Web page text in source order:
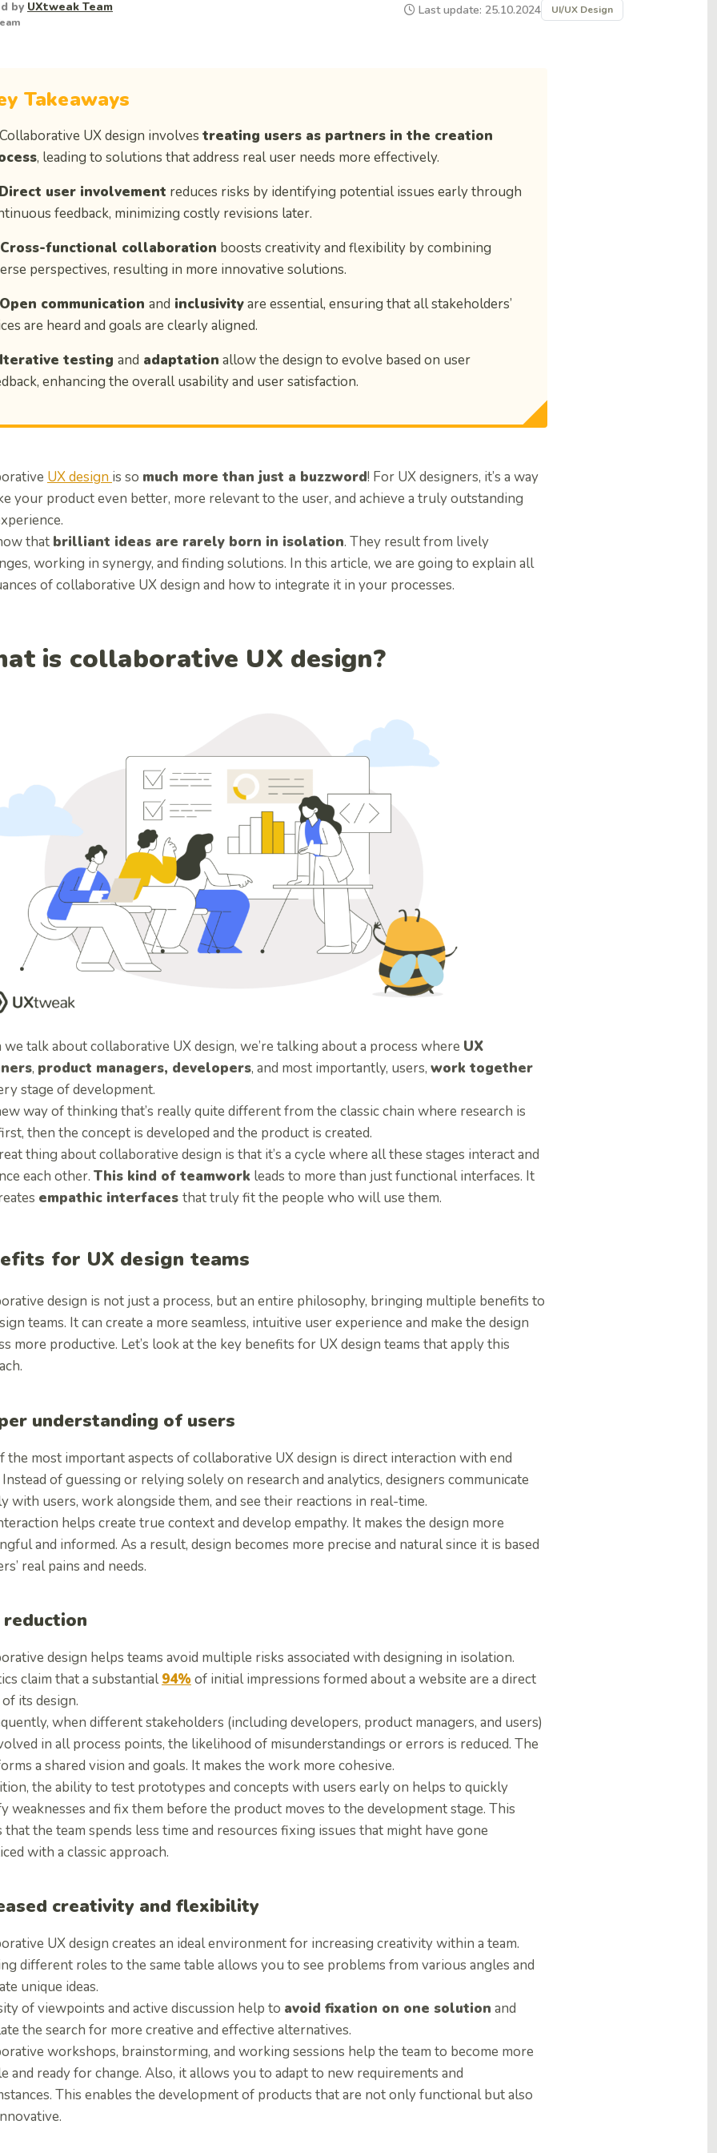
by UXtweak Team Last update: 25.10.2024 UI/UX Design
Takeaways
UX design involves treating users as partners in the creation
, leading to solutions that address real user needs more effectively.
Direct user involvement reduces risks by identifying potential issues early through
feedback, minimizing costly revisions later.
Cross-functional collaboration boosts creativity and flexibility by combining
perspectives, resulting in more innovative solutions.
Open communication and inclusivityare essential, ensuring that all stakeholders’
are heard and goals are clearly aligned.
Iterative testing and adaptation allow the design to evolve based on user
enhancing the overall usability and user satisfaction.
UX design is so much more than just a buzzword! For UX designers, it’s a way
your product even better, more relevant to the user, and achieve a truly outstanding
that brilliant ideas are rarely born in isolation. They result from lively
working in synergy, and finding solutions. In this article, we are going to explain all
of collaborative UX design and how to integrate it in your processes.
is collaborative UX design?
talk about collaborative UX design, we’re talking about a process where UX
, product managers, developers, and most importantly, users, work together
stage of development.
way of thinking that’s really quite different from the classic chain where research is
then the concept is developed and the product is created.
thing about collaborative design is that it’s a cycle where all these stages interact and
each other. This kind of teamwork leads to more than just functional interfaces. It
empathic interfaces that truly fit the people who will use them.
for UX design teams
design is not just a process, but an entire philosophy, bringing multiple benefits to
teams. It can create a more seamless, intuitive user experience and make the design
more productive. Let’s look at the key benefits for UX design teams that apply this
understanding of users
the most important aspects of collaborative UX design is direct interaction with end
Instead of guessing or relying solely on research and analytics, designers communicate
with users, work alongside them, and see their reactions in real-time.
helps create true context and develop empathy. It makes the design more
and informed. As a result, design becomes more precise and natural since it is based
real pains and needs.
reduction
design helps teams avoid multiple risks associated with designing in isolation.
claim that a substantial94%of initial impressions formed about a website are a direct
its design.
when different stakeholders (including developers, product managers, and users)
in all process points, the likelihood of misunderstandings or errors is reduced. The
a shared vision and goals. It makes the work more cohesive.
the ability to test prototypes and concepts with users early on helps to quickly
weaknesses and fix them before the product moves to the development stage. This
that the team spends less time and resources fixing issues that might have gone
with a classic approach.
creativity and flexibility
UX design creates an ideal environment for increasing creativity within a team.
different roles to the same table allows you to see problems from various angles and
unique ideas.
of viewpoints and active discussion help to avoid fixation on one solution and
the search for more creative and effective alternatives.
workshops, brainstorming, and working sessions help the team to become more
and ready for change. Also, it allows you to adapt to new requirements and
This enables the development of products that are not only functional but also